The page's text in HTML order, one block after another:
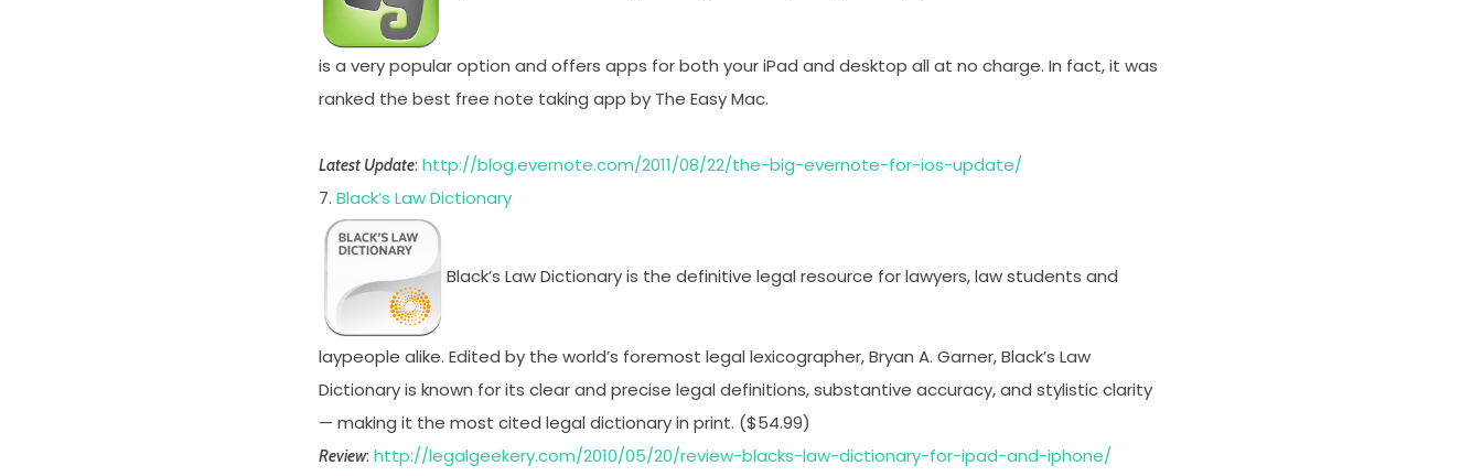
is a very popular option and offers apps for both your iPad and desktop all at no charge. In fact, it was
ranked the best free note taking app by The Easy Mac.
Latest Update: http://blog.evernote.com/2011/08/22/the-big-evernote-for-ios-update/
7. Black’s Law Dictionary
Black’s Law Dictionary is the definitive legal resource for lawyers, law students and
laypeople alike. Edited by the world’s foremost legal lexicographer, Bryan A. Garner, Black’s Law
Dictionary is known for its clear and precise legal definitions, substantive accuracy, and stylistic clarity
— making it the most cited legal dictionary in print. ($54.99)
Review: http://legalgeekery.com/2010/05/20/review-blacks-law-dictionary-for-ipad-and-iphone/